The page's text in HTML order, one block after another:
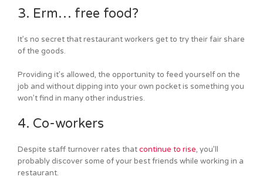
3. Erm… free food?
It’s no secret that restaurant workers get to try their fair share
of the goods.
Providing it’s allowed, the opportunity to feed yourself on the
job and without dipping into your own pocket is something you
won’t find in many other industries.
4. Co-workers
Despite staff turnover rates thatcontinue to rise, you’ll
probably discover some of your best friends while working in a
restaurant.